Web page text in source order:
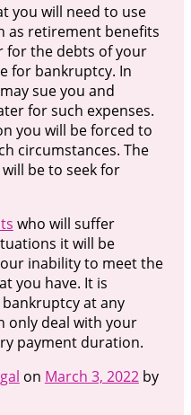
you will need to use
as retirement benefits
for the debts of your
for bankruptcy. In
sue you and
for such expenses.
you will be forced to
circumstances. The
be to seek for
who will suffer
it will be
inability to meet the
you have. It is
at any
only deal with your
payment duration.
on March 3, 2022by